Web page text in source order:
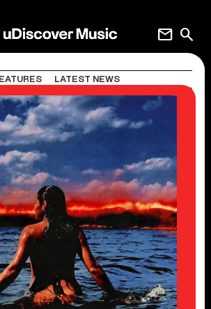
search
mail
LATEST NEWS